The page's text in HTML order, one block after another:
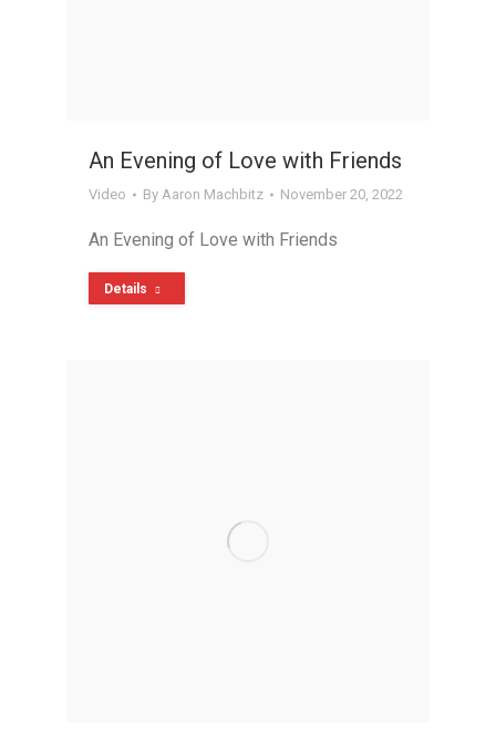
An Evening of Love with Friends
Video By Aaron Machbitz November 20, 2022
An Evening of Love with Friends
Details